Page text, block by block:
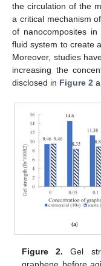
the circulation of the
a critical mechanism
of nanocomposites
fluid system to create
Moreover, studies
increasing the
disclosed in Figure 2
Figure 2. Gel